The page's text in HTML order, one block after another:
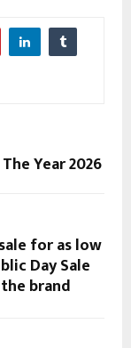
Year 2026
for as low
Day Sale
brand